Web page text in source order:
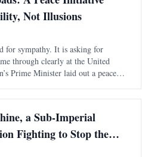
Not Illusions
for sympathy. It is asking for
through clearly at the United
Prime Minister laid out a peace
a Sub-Imperial
Fighting to Stop the